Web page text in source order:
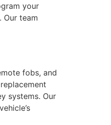
your
Our team
fobs, and
systems. Our